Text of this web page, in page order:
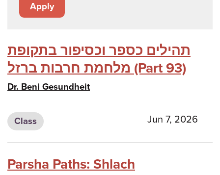
Apply
תהילים כספר וכסיפור בתקופת
מלחמת חרבות ברזל (Part 93)
Dr. Beni Gesundheit
Class Jun 7, 2026
Parsha Paths: Shlach